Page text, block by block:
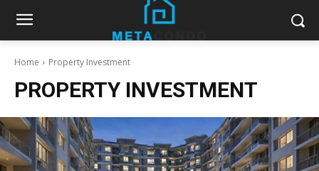
Home Property Investment
PROPERTY INVESTMENT